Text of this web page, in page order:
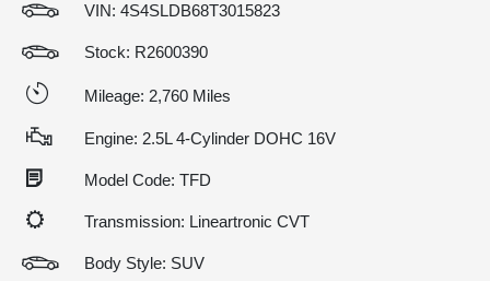
VIN: 4S4SLDB68T3015823
Stock: R2600390
Mileage: 2,760 Miles
Engine: 2.5L 4-Cylinder DOHC 16V
Model Code: TFD
Transmission: Lineartronic CVT
Body Style: SUV